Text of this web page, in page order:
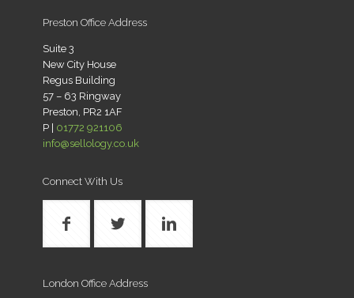
Preston Office Address
Suite 3
New City House
Regus Building
57 – 63 Ringway
Preston, PR2 1AF
P | 01772 921106
info@sellology.co.uk
Connect With Us
London Office Address